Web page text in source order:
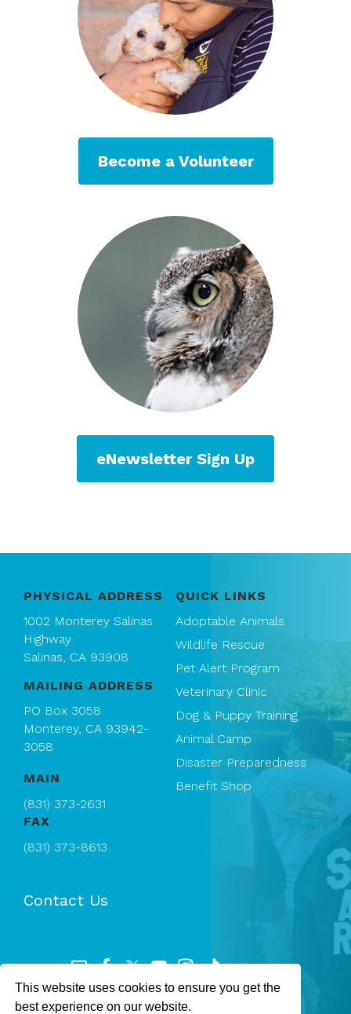
This website uses cookies to ensure you get the
best experience on our website.
Become a Volunteer
eNewsletter Sign Up
PHYSICAL ADDRESS
1002 Monterey Salinas
Highway
Salinas, CA 93908
MAILING ADDRESS
PO Box 3058
Monterey, CA 93942-
3058
MAIN
(831) 373-2631
FAX
(831) 373-8613
Contact Us
QUICK LINKS
Adoptable Animals
Wildlife Rescue
Pet Alert Program
Veterinary Clinic
Dog & Puppy Training
Animal Camp
Disaster Preparedness
Benefit Shop
Registered 501(c)(3). EIN: 94-1167409